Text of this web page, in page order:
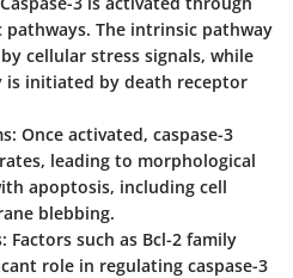
The intrinsic pathway
cellular stress signals, while
is initiated by death receptor
: Once activated, caspase-3
leading to morphological
apoptosis, including cell
blebbing.
: Factors such as Bcl-2 family
role in regulating caspase-3